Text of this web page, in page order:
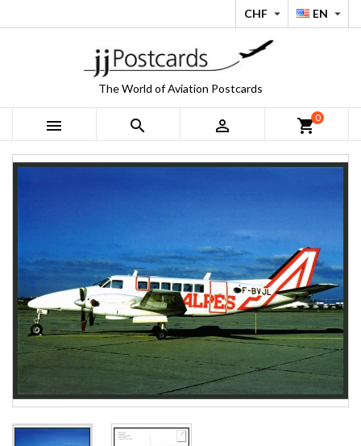
EN 
CHF 
The World of Aviation Postcards
   shopping_cart0